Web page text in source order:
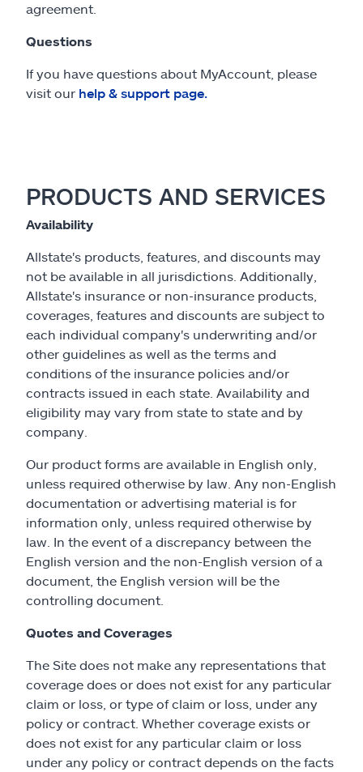
agreement.
Questions
If you have questions about MyAccount, please
visit our help & support page.
PRODUCTS AND SERVICES
Availability
Allstate's products, features, and discounts may
not be available in all jurisdictions. Additionally,
Allstate's insurance or non-insurance products,
coverages, features and discounts are subject to
each individual company's underwriting and/or
other guidelines as well as the terms and
conditions of the insurance policies and/or
contracts issued in each state. Availability and
eligibility may vary from state to state and by
company.
Our product forms are available in English only,
unless required otherwise by law. Any non-English
documentation or advertising material is for
information only, unless required otherwise by
law. In the event of a discrepancy between the
English version and the non-English version of a
document, the English version will be the
controlling document.
Quotes and Coverages
The Site does not make any representations that
coverage does or does not exist for any particular
claim or loss, or type of claim or loss, under any
policy or contract. Whether coverage exists or
does not exist for any particular claim or loss
under any policy or contract depends on the facts